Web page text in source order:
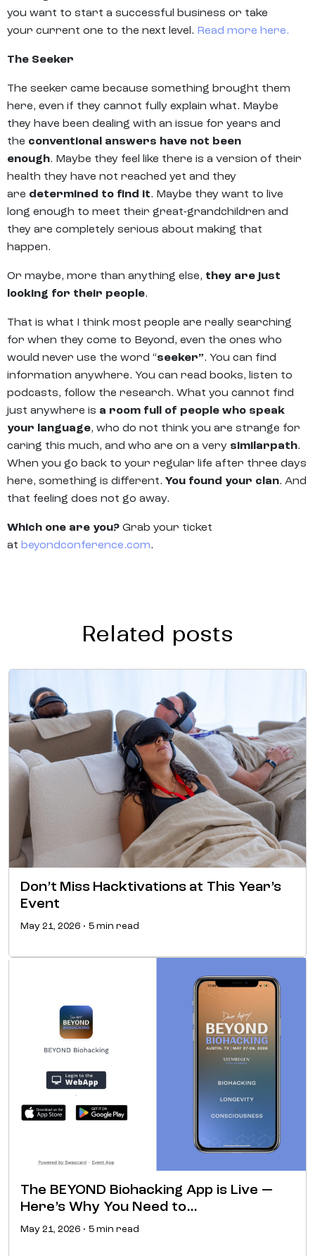
you want to start a successful business or take
your current one to the next level. Read more here.
The Seeker
The seeker came because something brought them
here, even if they cannot fully explain what. Maybe
they have been dealing with an issue for years and
the conventional answers have not been
enough. Maybe they feel like there is a version of their
health they have not reached yet and they
are determined to find it. Maybe they want to live
long enough to meet their great-grandchildren and
they are completely serious about making that
happen.
Or maybe, more than anything else, they are just
looking for their people.
That is what I think most people are really searching
for when they come to Beyond, even the ones who
would never use the word “seeker”. You can find
information anywhere. You can read books, listen to
podcasts, follow the research. What you cannot find
just anywhere is a room full of people who speak
your language, who do not think you are strange for
caring this much, and who are on a very similarpath.
When you go back to your regular life after three days
here, something is different. You found your clan. And
that feeling does not go away.
Which one are you? Grab your ticket
at beyondconference.com.
Related posts
Don’t Miss Hacktivations at This Year’s
Event
May 21, 2026 • 5 min read
The BEYOND Biohacking App is Live —
Here’s Why You Need to…
May 21, 2026 • 5 min read